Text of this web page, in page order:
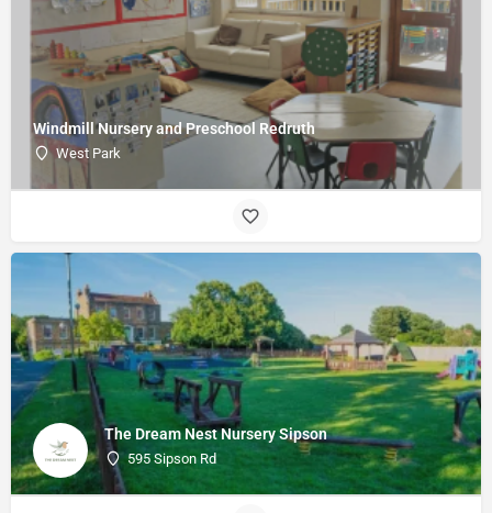
Windmill Nursery and Preschool Redruth
West Park
The Dream Nest Nursery Sipson
595 Sipson Rd